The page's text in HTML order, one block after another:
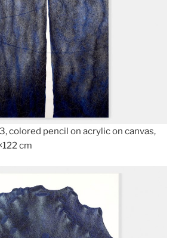
colored pencil on acrylic on canvas,
cm